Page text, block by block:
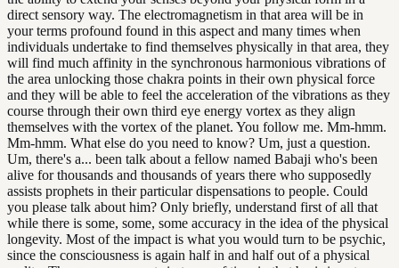
direct sensory way. The electromagnetism in that area will be in
your terms profound found in this aspect and many times when
individuals undertake to find themselves physically in that area, they
will find much affinity in the synchronous harmonious vibrations of
the area unlocking those chakra points in their own physical force
and they will be able to feel the acceleration of the vibrations as they
course through their own third eye energy vortex as they align
themselves with the vortex of the planet. You follow me. Mm-hmm.
Mm-hmm. What else do you need to know? Um, just a question.
Um, there's a... been talk about a fellow named Babaji who's been
alive for thousands and thousands of years there who supposedly
assists prophets in their particular dispensations to people. Could
you please talk about him? Only briefly, understand first of all that
while there is some, some, some accuracy in the idea of the physical
longevity. Most of the impact is what you would turn to be psychic,
since the consciousness is again half in and half out of a physical